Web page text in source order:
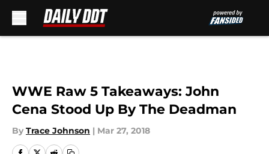
WWE Raw 5 Takeaways: John
Cena Stood Up By The Deadman
By Trace Johnson | Mar 27, 2018